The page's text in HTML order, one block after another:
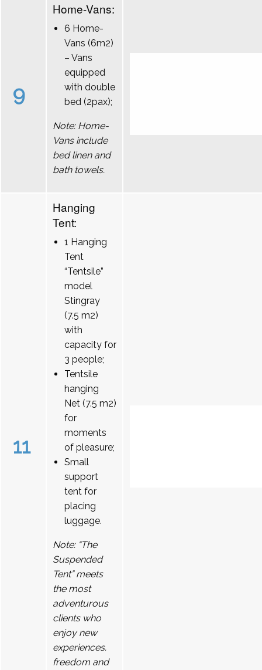
9
Home-Vans:
6 Home-
Vans (6m2)
– Vans
equipped
with double
bed (2pax);
Note: Home-
Vans include
bed linen and
bath towels.
11
Hanging
Tent:
1 Hanging
Tent
“Tentsile”
model
Stingray
(7.5 m2)
with
capacity for
3 people;
Tentsile
hanging
Net (7.5 m2)
for
moments
of pleasure;
Small
support
tent for
placing
luggage.
Note: “The
Suspended
Tent” meets
the most
adventurous
clients who
enjoy new
experiences.
freedom and